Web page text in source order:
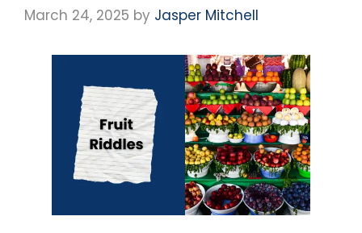
March 24, 2025 by Jasper Mitchell